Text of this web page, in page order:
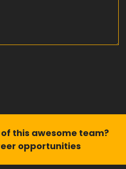
this awesome team?
opportunities